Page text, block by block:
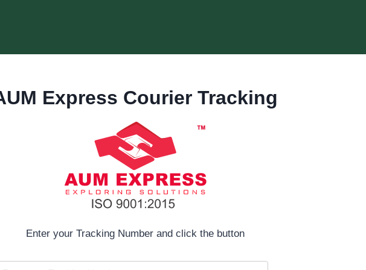
Express Courier Tracking
Enter your Tracking Number and click the button